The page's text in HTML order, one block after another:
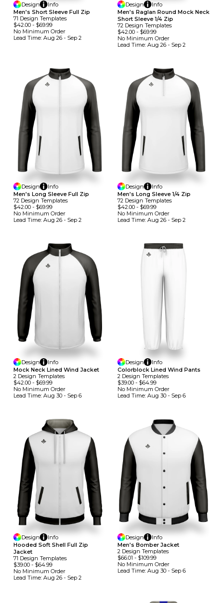
Design
Info
Men's Short Sleeve Full Zip
71 Design TemplateS
$42.00 - $69.99
No Minimum Order
Lead Time: Aug 26 - Sep 2
Design
Info
Men's Raglan Round Mock Neck
Short Sleeve 1/4 Zip
72 Design TemplateS
$42.00- $69.99
No Minimum Order
Lead Time: Aug 26 - Sep 2
Design
Info
Men's Long Sleeve Full Zip
72 Design TemplateS
$42.00 - $69.99
No Minimum Order
Lead Time: Aug 26 - Sep 2
Design
Info
Men's Long Sleeve 1/4 Zip
72 Design TemplateS
$42.00- $69.99
No Minimum Order
Lead Time: Aug 26 - Sep 2
Design
Info
Mock Neck Lined Wind Jacket
2 Design TemplateS
$42.00 - $69.99
No Minimum Order
Lead Time: Aug 30 - Sep 6
Design
Info
Colorblock Lined Wind Pants
2 Design TemplateS
$39.00- $64.99
No Minimum Order
Lead Time: Aug 30 - Sep 6
Design
Info
Hooded Soft Shell Full Zip
Jacket
71 Design TemplateS
$39.00 - $64.99
No Minimum Order
Lead Time: Aug 26 - Sep 2
Design
Info
Men's Bomber Jacket
2 Design TemplateS
$66.01 - $109.99
No Minimum Order
Lead Time: Aug 30 - Sep 6